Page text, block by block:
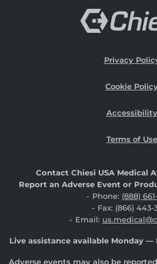
Privacy
Cookie
Accessibility
Terms of Use
Contact Chiesi USA Medical
Report an Adverse Event or
Phone: (888)
Fax: (866) 443-
Email:
Live assistance available Monday —
Adverse events may also be